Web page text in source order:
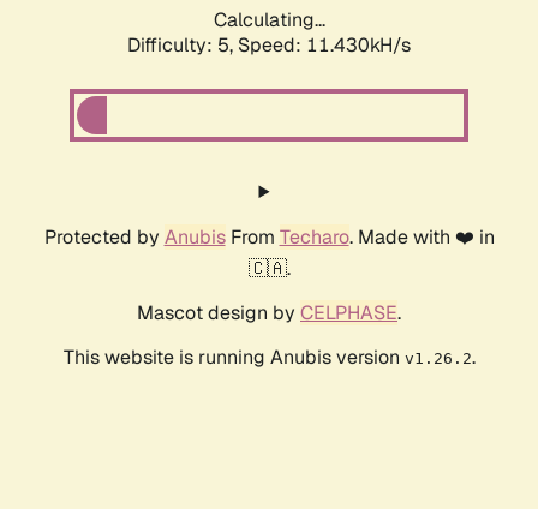
Calculating...
Difficulty: 5, Speed: 11.430kH/s
Protected by AnubisFrom Techaro. Made with ❤️ in
🇨🇦.
Mascot design by CELPHASE.
This website is running Anubis version v1.26.2.